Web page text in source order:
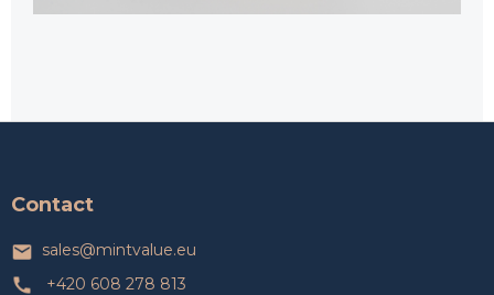
Contact
sales@mintvalue.eu
+420 608 278 813